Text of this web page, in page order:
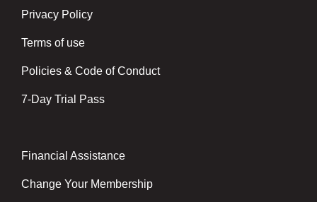
Center
Privacy Policy
Terms of use
Policies & Code of Conduct
7-Day Trial Pass
Right
Financial Assistance
Change Your Membership